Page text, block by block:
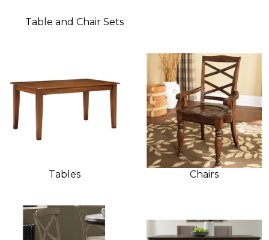
Table and Chair Sets
Tables Chairs